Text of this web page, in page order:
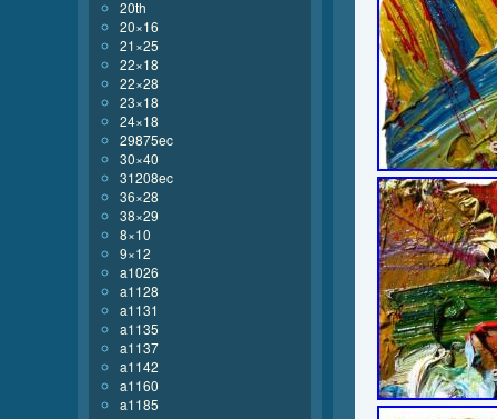
20th
20×16
21×25
22×18
22×28
23×18
24×18
29875ec
30×40
31208ec
36×28
38×29
8×10
9×12
a1026
a1128
a1131
a1135
a1137
a1142
a1160
a1185